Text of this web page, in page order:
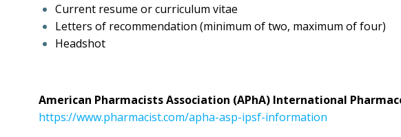
Current resume or curriculum vitae
Letters of recommendation (minimum of two, maximum of four)
Headshot
American Pharmacists Association (APhA) International
https://www.pharmacist.com/apha-asp-ipsf-information